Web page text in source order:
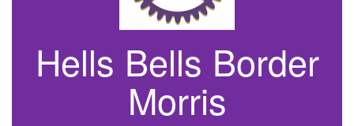
Hells Bells Border
Morris